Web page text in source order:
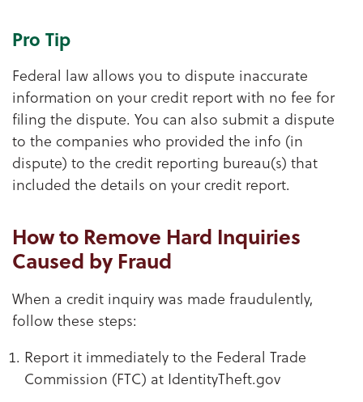
Pro Tip
Federal law allows you to dispute inaccurate
information on your credit report with no fee for
filing the dispute. You can also submit a dispute
to the companies who provided the info (in
dispute) to the credit reporting bureau(s) that
included the details on your credit report.
How to Remove Hard Inquiries
Caused by Fraud
When a credit inquiry was made fraudulently,
follow these steps:
Report it immediately to the Federal Trade
Commission (FTC) at IdentityTheft.gov